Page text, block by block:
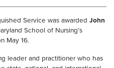
Service was awarded John
School of Nursing’s
May 16.
leader and practitioner who has